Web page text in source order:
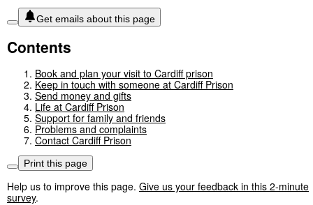
Get emails about this page
Contents
Book and plan your visit to Cardiff prison
Keep in touch with someone at Cardiff Prison
Send money and gifts
Life at Cardiff Prison
Support for family and friends
Problems and complaints
Contact Cardiff Prison
Print this page
Help us to improve this page. Give us your feedback in this 2-minute
survey.